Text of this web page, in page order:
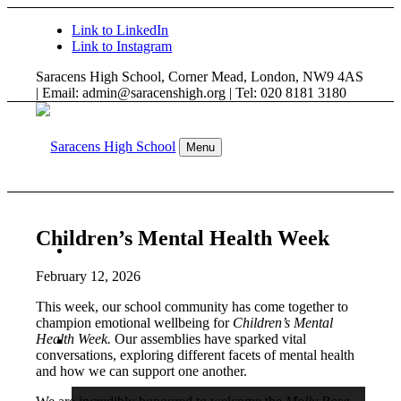
Link to LinkedIn
Link to Instagram
Saracens High School, Corner Mead, London, NW9 4AS
| Email: admin@saracenshigh.org | Tel: 020 8181 3180
Menu
ABOUT US
Children’s Mental Health Week
February 12, 2026
This week, our school community has come together to
champion emotional wellbeing for Children’s Mental
Health Week. Our assemblies have sparked vital
conversations, exploring different facets of mental health
and how we can support one another.